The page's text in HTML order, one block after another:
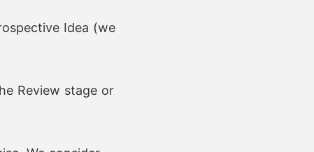
Idea (we
Review stage or